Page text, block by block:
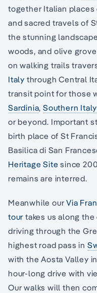
together Italian
and sacred travels of
the stunning
woods, and olive
on walking trails
Italy through Central
transit point for those
Sardinia,Southern Italy
or beyond. Important
birth place of St
Basilica di San
Heritage Sitesince
remains are interred.
Meanwhile ourVia
tour takes us along
driving through the
highest road pass in
with the Aosta Valley in
hour-long drive with
Our walks will then